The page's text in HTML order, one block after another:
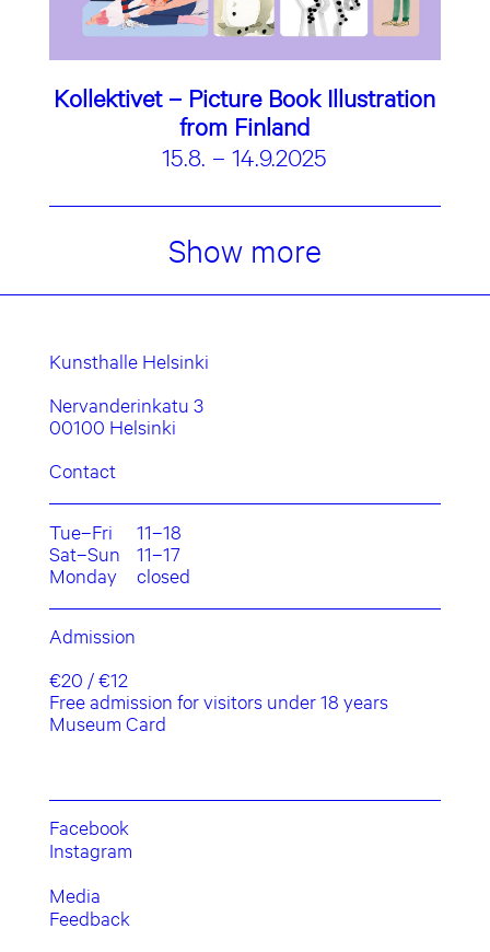
Kollektivet – Picture Book Illustration
from Finland
15.8. – 14.9.2025
Show more
Kunsthalle Helsinki
Nervanderinkatu 3
00100 Helsinki
Contact
Tue–Fri
11–18
Sat–Sun
11–17
Monday
closed
Admission
€20 / €12
Free admission for visitors under 18 years
Museum Card
Facebook
Instagram
Media
Feedback